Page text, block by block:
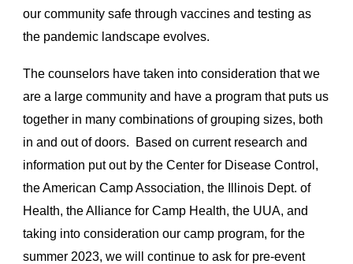
our community safe through vaccines and testing as
the pandemic landscape evolves.
The counselors have taken into consideration that we
are a large community and have a program that puts us
together in many combinations of grouping sizes, both
in and out of doors. Based on current research and
information put out by the Center for Disease Control,
the American Camp Association, the Illinois Dept. of
Health, the Alliance for Camp Health, the UUA, and
taking into consideration our camp program, for the
summer 2023, we will continue to ask for pre-event